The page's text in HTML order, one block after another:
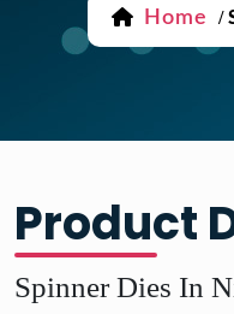
Home /
Product
Spinner Dies In